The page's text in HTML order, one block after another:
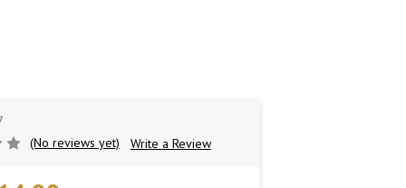
(No reviews yet)
Write a Review